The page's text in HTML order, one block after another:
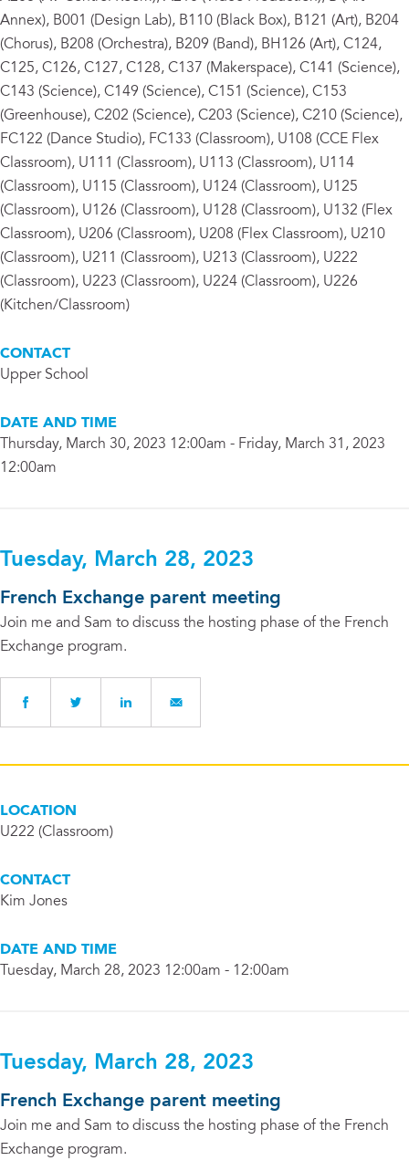
Annex), B001 (Design Lab), B110 (Black Box), B121 (Art), B204
(Chorus), B208 (Orchestra), B209 (Band), BH126 (Art), C124,
C125, C126, C127, C128, C137 (Makerspace), C141 (Science),
C143 (Science), C149 (Science), C151 (Science), C153
(Greenhouse), C202 (Science), C203 (Science), C210 (Science),
FC122 (Dance Studio), FC133 (Classroom), U108 (CCE Flex
Classroom), U111 (Classroom), U113 (Classroom), U114
(Classroom), U115 (Classroom), U124 (Classroom), U125
(Classroom), U126 (Classroom), U128 (Classroom), U132 (Flex
Classroom), U206 (Classroom), U208 (Flex Classroom), U210
(Classroom), U211 (Classroom), U213 (Classroom), U222
(Classroom), U223 (Classroom), U224 (Classroom), U226
(Kitchen/Classroom)
CONTACT
Upper School
DATE AND TIME
Thursday, March 30, 2023 12:00am - Friday, March 31, 2023
12:00am
Tuesday, March 28, 2023
French Exchange parent meeting
Join me and Sam to discuss the hosting phase of the French
Exchange program.
LOCATION
U222 (Classroom)
CONTACT
Kim Jones
DATE AND TIME
Tuesday, March 28, 2023 12:00am - 12:00am
Tuesday, March 28, 2023
French Exchange parent meeting
Join me and Sam to discuss the hosting phase of the French
Exchange program.